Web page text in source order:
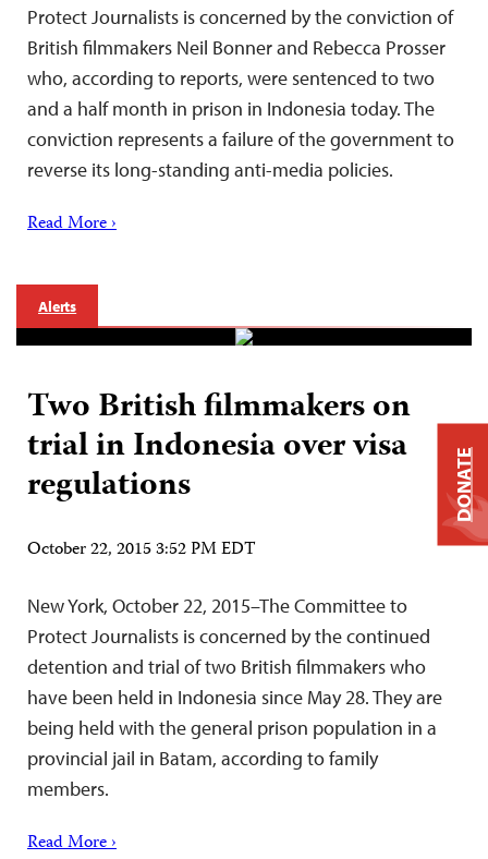
Protect Journalists is concerned by the conviction of
British filmmakers Neil Bonner and Rebecca Prosser
who, according to reports, were sentenced to two
and a half month in prison in Indonesia today. The
conviction represents a failure of the government to
reverse its long-standing anti-media policies.
Read More ›
Alerts
Two British filmmakers on
trial in Indonesia over visa
regulations
October 22, 2015 3:52 PM EDT
New York, October 22, 2015–The Committee to
Protect Journalists is concerned by the continued
detention and trial of two British filmmakers who
have been held in Indonesia since May 28. They are
being held with the general prison population in a
provincial jail in Batam, according to family
members.
Read More ›
DONATE